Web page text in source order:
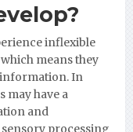
inflexible
means they
In
have a
and
processing